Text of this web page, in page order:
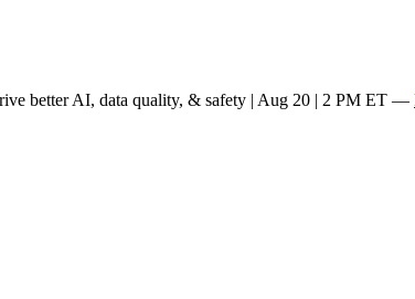
better AI, data quality, & safety | Aug 20 | 2 PM ET —